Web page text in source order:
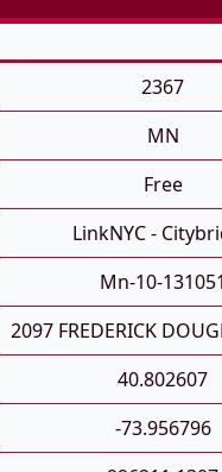
2367
MN
Free
LinkNYC -
Mn-10-131051
2097 FREDERICK
40.802607
-73.956796